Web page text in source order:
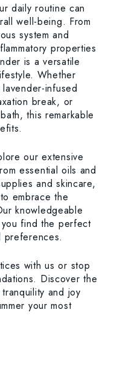
daily routine can
well-being. From
system and
properties
is a versatile
Whether
infused
break, or
this remarkable
our extensive
essential oils and
and skincare,
embrace the
knowledgeable
find the perfect
preferences.
with us or stop
Discover the
and joy
your most